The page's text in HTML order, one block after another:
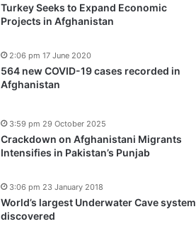
Turkey Seeks to Expand Economic
Projects in Afghanistan
564 new COVID-19 cases recorded in
Afghanistan
2:06 pm 17 June 2020
Crackdown on Afghanistani Migrants
Intensifies in Pakistan’s Punjab
3:59 pm 29 October 2025
World’s largest Underwater Cave system
discovered
3:06 pm 23 January 2018